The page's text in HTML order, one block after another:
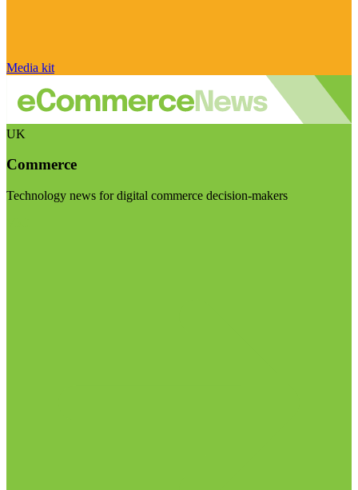
Media kit
UK
Commerce
Technology news for digital commerce decision-makers